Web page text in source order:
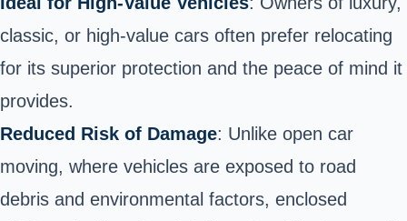
classic, or high-value cars often prefer relocating
for its superior protection and the peace of mind it
provides.
Reduced Risk of Damage: Unlike open car
moving, where vehicles are exposed to road
debris and environmental factors, enclosed